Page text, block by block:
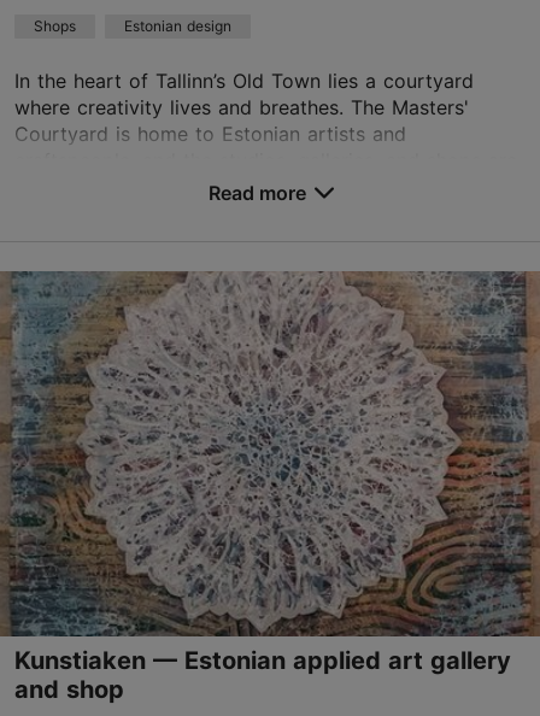
Shops Estonian design
In the heart of Tallinn’s Old Town lies a courtyard
where creativity lives and breathes. The Masters'
Courtyard is home to Estonian artists and
Vene tn 6, Tallinn
Old Town
01.04–30.09
Mon-Sun 11:00–18:00
01.09–31.03
Advance bookings only
Read more
01.04–30.09
Free
info@hoov.ee
+372 504 6113
TripAdvisor Traveler Rating
Read more
Kunstiaken — Estonian applied art gallery
and shop